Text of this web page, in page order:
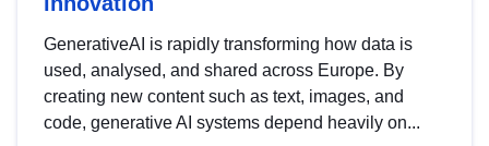
GenerativeAI is rapidly transforming how data is
used, analysed, and shared across Europe. By
creating new content such as text, images, and
code, generative AI systems depend heavily on...